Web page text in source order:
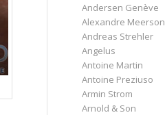
Andersen Genève
Alexandre Meerson
Andreas Strehler
Angelus
Antoine Martin
Antoine Preziuso
Armin Strom
Arnold & Son